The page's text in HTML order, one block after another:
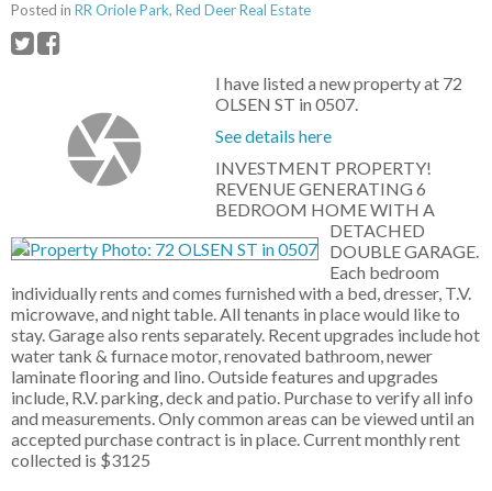
Posted in RR Oriole Park, Red Deer Real Estate
I have listed a new property at 72
OLSEN ST in 0507.
See details here
INVESTMENT PROPERTY!
REVENUE GENERATING 6
BEDROOM HOME WITH A
DETACHED
DOUBLE GARAGE.
Each bedroom
individually rents and comes furnished with a bed, dresser, T.V.
microwave, and night table. All tenants in place would like to
stay. Garage also rents separately. Recent upgrades include hot
water tank & furnace motor, renovated bathroom, newer
laminate flooring and lino. Outside features and upgrades
include, R.V. parking, deck and patio. Purchase to verify all info
and measurements. Only common areas can be viewed until an
accepted purchase contract is in place. Current monthly rent
collected is $3125